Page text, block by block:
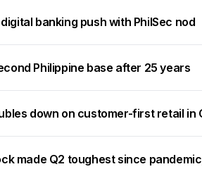
banking push with PhilSec nod
Philippine base after 25 years
down on customer-first retail in
made Q2 toughest since